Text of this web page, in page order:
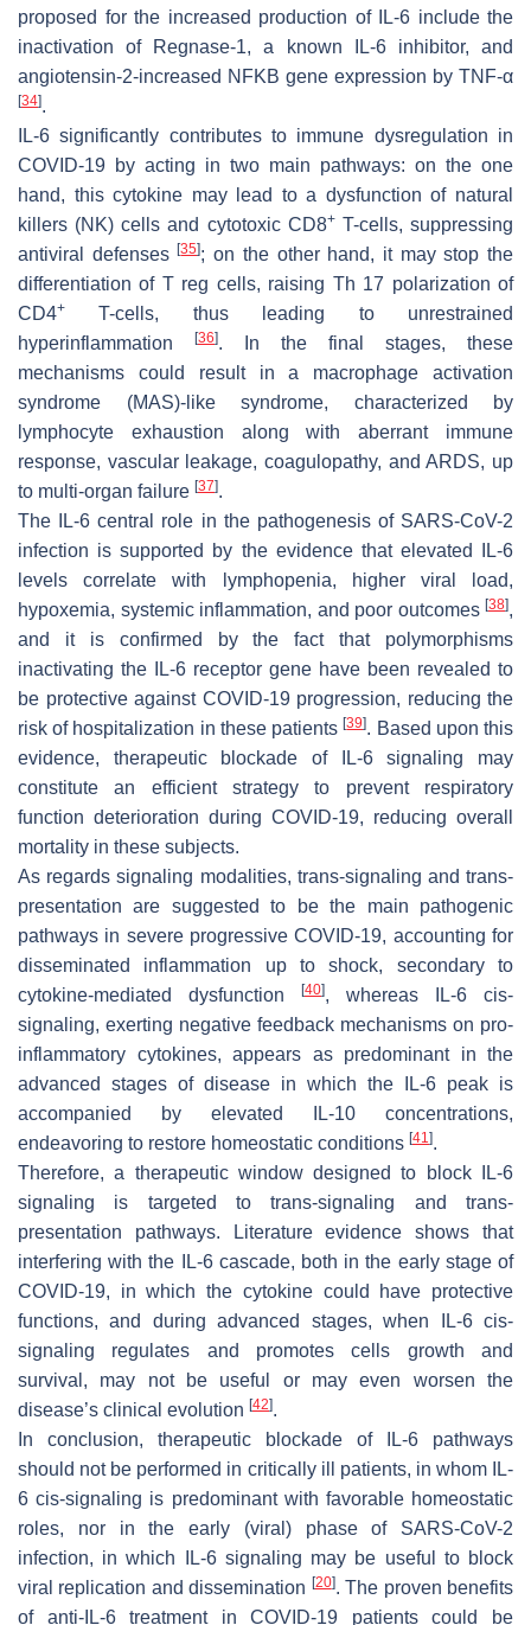
proposed for the increased production of IL-6 include the
inactivation of Regnase-1, a known IL-6 inhibitor, and
angiotensin-2-increased NFKB gene expression by TNF-α
[34].
IL-6 significantly contributes to immune dysregulation in
COVID-19 by acting in two main pathways: on the one
hand, this cytokine may lead to a dysfunction of natural
killers (NK) cells and cytotoxic CD8+T-cells, suppressing
antiviral defenses[35]; on the other hand, it may stop the
differentiation of T reg cells, raising Th 17 polarization of
CD4+
T-cells, thus leading to unrestrained
hyperinflammation
[36]. In the final stages, these
mechanisms could result in a macrophage activation
syndrome (MAS)-like syndrome, characterized by
lymphocyte exhaustion along with aberrant immune
response, vascular leakage, coagulopathy, and ARDS, up
to multi-organ failure [37].
The IL-6 central role in the pathogenesis of SARS-CoV-2
infection is supported by the evidence that elevated IL-6
levels correlate with lymphopenia, higher viral load,
hypoxemia, systemic inflammation, and poor outcomes [38],
and it is confirmed by the fact that polymorphisms
inactivating the IL-6 receptor gene have been revealed to
be protective against COVID-19 progression, reducing the
risk of hospitalization in these patients[39]. Based upon this
evidence, therapeutic blockade of IL-6 signaling may
constitute an efficient strategy to prevent respiratory
function deterioration during COVID-19, reducing overall
mortality in these subjects.
As regards signaling modalities, trans-signaling and trans-
presentation are suggested to be the main pathogenic
pathways in severe progressive COVID-19, accounting for
disseminated inflammation up to shock, secondary to
cytokine-mediated dysfunction
[40], whereas IL-6 cis-
signaling, exerting negative feedback mechanisms on pro-
inflammatory cytokines, appears as predominant in the
advanced stages of disease in which the IL-6 peak is
accompanied by elevated IL-10 concentrations,
endeavoring to restore homeostatic conditions [41].
Therefore, a therapeutic window designed to block IL-6
signaling is targeted to trans-signaling and trans-
presentation pathways. Literature evidence shows that
interfering with the IL-6 cascade, both in the early stage of
COVID-19, in which the cytokine could have protective
functions, and during advanced stages, when IL-6 cis-
signaling regulates and promotes cells growth and
survival, may not be useful or may even worsen the
disease’s clinical evolution [42].
In conclusion, therapeutic blockade of IL-6 pathways
should not be performed in critically ill patients, in whom IL-
6 cis-signaling is predominant with favorable homeostatic
roles, nor in the early (viral) phase of SARS-CoV-2
infection, in which IL-6 signaling may be useful to block
viral replication and dissemination [20]. The proven benefits
of anti-IL-6 treatment in COVID-19 patients could be